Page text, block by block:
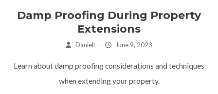
Damp Proofing During Property
Extensions
Daniell – June 9, 2023
Learn about damp proofing considerations and techniques
when extending your property.